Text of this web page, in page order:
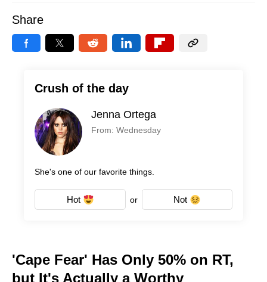
Share
Crush of the day
Jenna Ortega
From: Wednesday
She's one of our favorite things.
Hot or Not
'Cape Fear' Has Only 50% on RT,
but It's Actually a Worthy